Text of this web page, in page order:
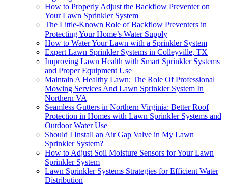
How to Properly Adjust the Backflow Preventer on
Your Lawn Sprinkler System
The Little-Known Role of Backflow Preventers in
Protecting Your Home’s Water Supply
How to Water Your Lawn with a Sprinkler System
Expert Lawn Sprinkler Systems in Colleyville, TX
Improving Lawn Health with Smart Sprinkler Systems
and Proper Equipment Use
Maintain A Healthy Lawn: The Role Of Professional
Mowing Services And Lawn Sprinkler System In
Northern VA
Seamless Gutters in Northern Virginia: Better Roof
Protection in Homes with Lawn Sprinkler Systems and
Outdoor Water Use
Should I Install an Air Gap Valve in My Lawn
Sprinkler System?
How to Adjust Soil Moisture Sensors for Your Lawn
Sprinkler System
Lawn Sprinkler Systems Strategies for Efficient Water
Distribution